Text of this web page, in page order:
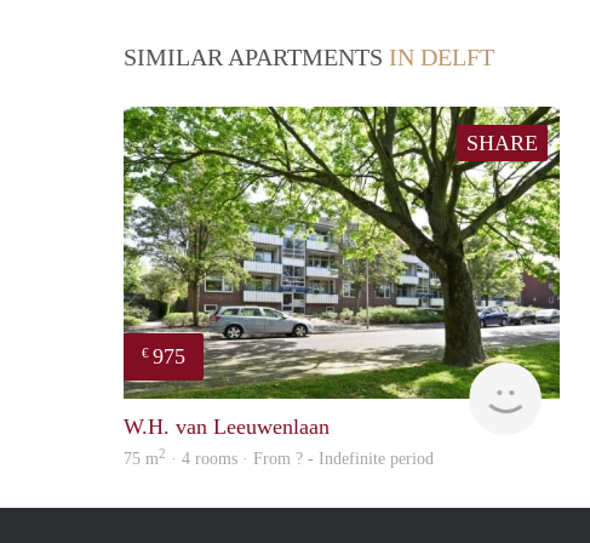
SIMILAR APARTMENTS IN DELFT
SHARE
€ 975
finder
W.H. van Leeuwenlaan
75 m2 · 4 rooms · From ? - Indefinite period